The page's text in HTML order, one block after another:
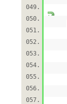
049.
050.
051.
052.
053.
054.
055.
056.
057.